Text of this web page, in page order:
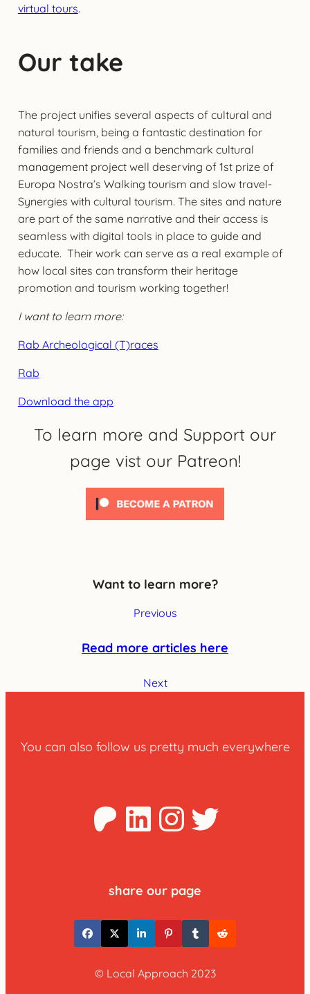
virtual tours.
Our take
The project unifies several aspects of cultural and
natural tourism, being a fantastic destination for
families and friends and a benchmark cultural
management project well deserving of 1st prize of
Europa Nostra’s Walking tourism and slow travel-
Synergies with cultural tourism. The sites and nature
are part of the same narrative and their access is
seamless with digital tools in place to guide and
educate. Their work can serve as a real example of
how local sites can transform their heritage
promotion and tourism working together!
I want to learn more:
Rab Archeological (T)races
Rab
Download the app
To learn more and Support our
page vist our Patreon!
Want to learn more?
Previous
Read more articles here
Next
You can also follow us pretty much everywhere
Patreon
LinkedInTwitter
share our page
© Local Approach 2023